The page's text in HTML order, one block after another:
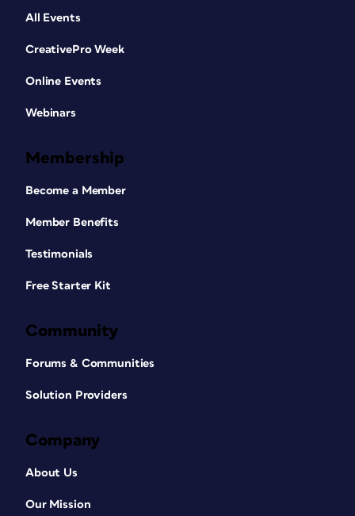
All Events
CreativePro Week
Online Events
Webinars
Membership
Become a Member
Member Benefits
Testimonials
Free Starter Kit
Community
Forums & Communities
Solution Providers
Company
About Us
Our Mission